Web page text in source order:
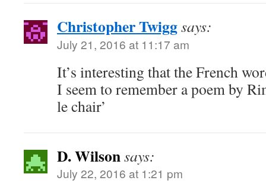
Christopher Twiggsays:
July 21, 2016 at 11:17 am
It’s interesting that the French
I seem to remember a poem by
le chair’
D. Wilsonsays:
July 22, 2016 at 1:21 pm